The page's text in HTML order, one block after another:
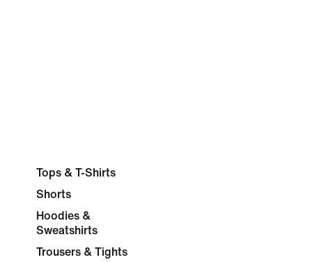
Tops & T-Shirts
Shorts
Hoodies &
Sweatshirts
Trousers & Tights